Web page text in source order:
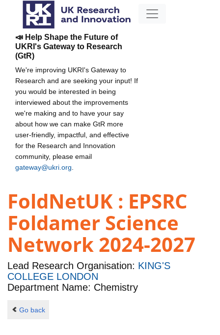
📣 Help Shape the Future of
UKRI's Gateway to Research
(GtR)
We're improving UKRI's Gateway to
Research and are seeking your input! If
you would be interested in being
interviewed about the improvements
we're making and to have your say
about how we can make GtR more
user-friendly, impactful, and effective
for the Research and Innovation
community, please email
gateway@ukri.org
FoldNetUK : EPSRC
Foldamer Science
Network 2024-2027
Lead Research Organisation: KING'S
COLLEGE LONDON
Department Name: Chemistry
Go back